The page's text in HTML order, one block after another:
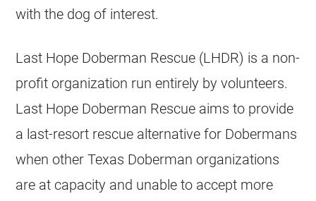
with the dog of interest.
Last Hope Doberman Rescue (LHDR) is a non-
profit organization run entirely by volunteers.
Last Hope Doberman Rescue aims to provide
a last-resort rescue alternative for Dobermans
when other Texas Doberman organizations
are at capacity and unable to accept more